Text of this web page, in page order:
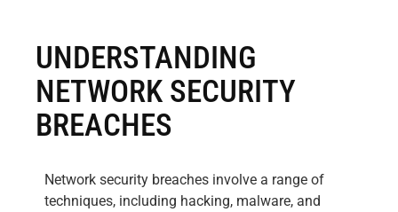
UNDERSTANDING
NETWORK SECURITY
BREACHES
Network security breaches involve a range of
techniques, including hacking, malware, and